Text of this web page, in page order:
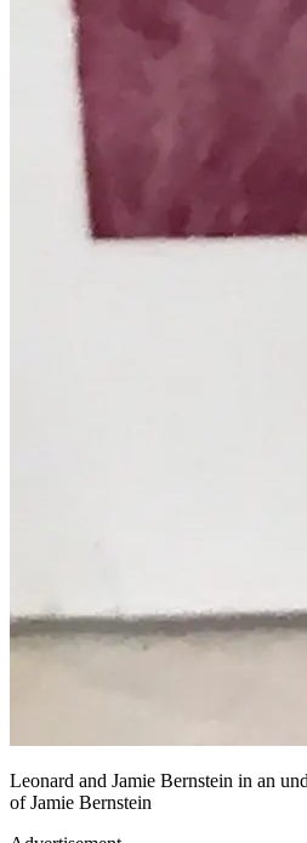
Leonard and Jamie Bernstein in an
of Jamie Bernstein